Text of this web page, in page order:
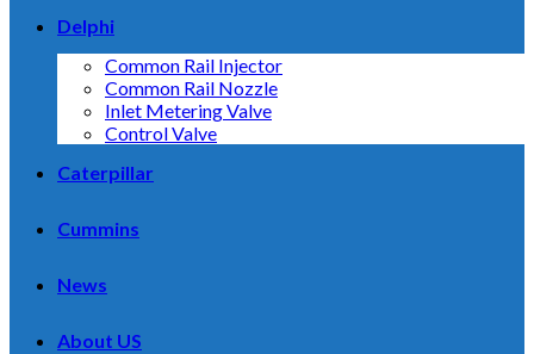
Delphi
Common Rail Injector
Common Rail Nozzle
Inlet Metering Valve
Control Valve
Caterpillar
Cummins
News
About US